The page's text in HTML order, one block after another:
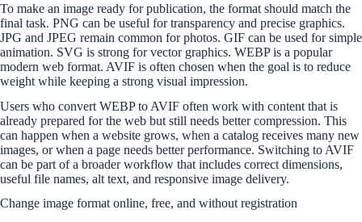
To make an image ready for publication, the format should match the
final task. PNG can be useful for transparency and precise graphics.
JPG and JPEG remain common for photos. GIF can be used for simple
animation. SVG is strong for vector graphics. WEBP is a popular
modern web format. AVIF is often chosen when the goal is to reduce
weight while keeping a strong visual impression.
Users who convert WEBP to AVIF often work with content that is
already prepared for the web but still needs better compression. This
can happen when a website grows, when a catalog receives many new
images, or when a page needs better performance. Switching to AVIF
can be part of a broader workflow that includes correct dimensions,
useful file names, alt text, and responsive image delivery.
Change image format online, free, and without registration